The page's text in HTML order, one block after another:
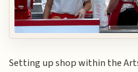
Setting up shop within the